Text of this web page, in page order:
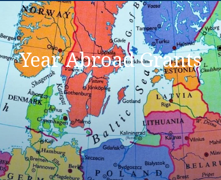
Year Abroad Grants